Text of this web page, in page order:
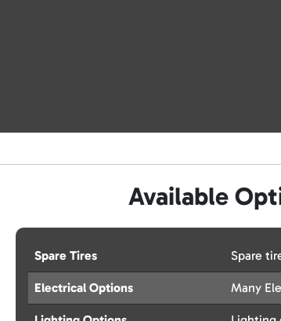
Available
Spare Tires Spare
Electrical Options Many